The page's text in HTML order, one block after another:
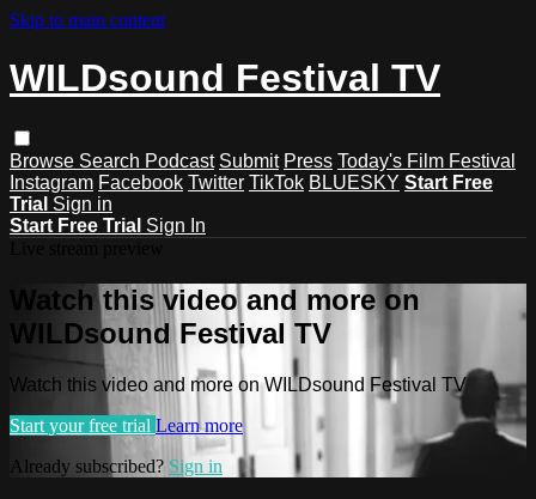
Skip to main content
WILDsound Festival TV
Browse Search Podcast Submit Press Today's Film Festival
Instagram Facebook Twitter TikTok BLUESKY Start Free
Trial Sign in
Start Free Trial Sign In
Watch this video and more on
WILDsound Festival TV
Watch this video and more on WILDsound Festival TV
Start your free trial Learn more
Already subscribed? Sign in